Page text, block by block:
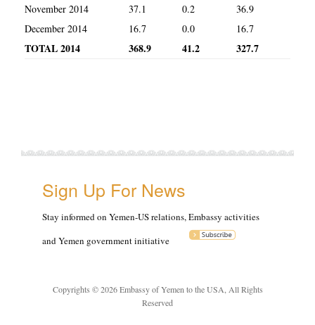
November 2014
37.1 0.2
36.9
December 2014
16.7 0.0 16.7
TOTAL 2014 368.9 41.2 327.7
Sign Up For News
Stay informed on Yemen-US relations, Embassy activities
and Yemen government initiative
Copyrights © 2026 Embassy of Yemen to the USA, All Rights
Reserved